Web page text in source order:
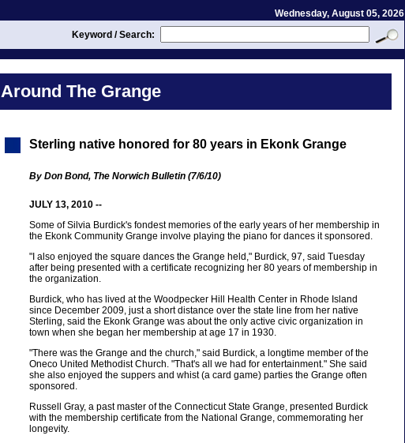
Wednesday, August 05, 2026
Keyword / Search:
Around The Grange
Sterling native honored for 80 years in Ekonk Grange
By Don Bond, The Norwich Bulletin (7/6/10)
JULY 13, 2010 --
Some of Silvia Burdick's fondest memories of the early years of her membership in
the Ekonk Community Grange involve playing the piano for dances it sponsored.
"I also enjoyed the square dances the Grange held," Burdick, 97, said Tuesday
after being presented with a certificate recognizing her 80 years of membership in
the organization.
Burdick, who has lived at the Woodpecker Hill Health Center in Rhode Island
since December 2009, just a short distance over the state line from her native
Sterling, said the Ekonk Grange was about the only active civic organization in
town when she began her membership at age 17 in 1930.
"There was the Grange and the church," said Burdick, a longtime member of the
Oneco United Methodist Church. "That's all we had for entertainment." She said
she also enjoyed the suppers and whist (a card game) parties the Grange often
sponsored.
Russell Gray, a past master of the Connecticut State Grange, presented Burdick
with the membership certificate from the National Grange, commemorating her
longevity.